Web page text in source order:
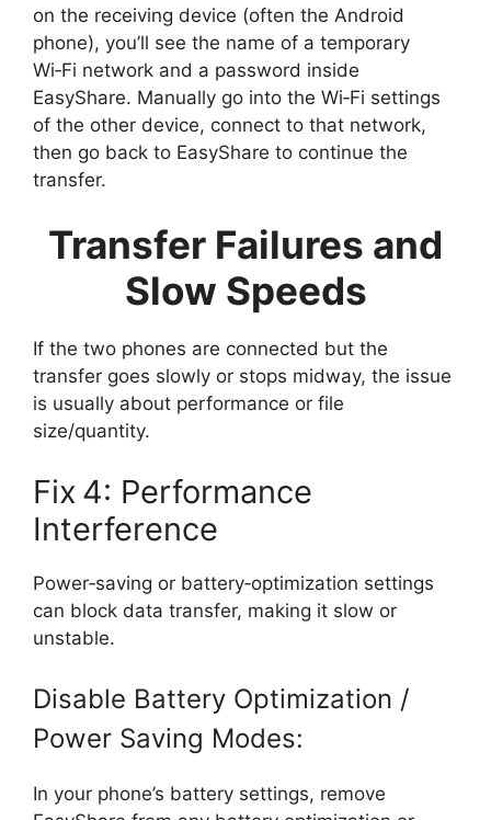
on the receiving device (often the Android
phone), you’ll see the name of a temporary
Wi‑Fi network and a password inside
EasyShare. Manually go into the Wi‑Fi settings
of the other device, connect to that network,
then go back to EasyShare to continue the
transfer.
Transfer Failures and
Slow Speeds
If the two phones are connected but the
transfer goes slowly or stops midway, the issue
is usually about performance or file
size/quantity.
Fix 4: Performance
Interference
Power‑saving or battery‑optimization settings
can block data transfer, making it slow or
unstable.
Disable Battery Optimization /
Power Saving Modes:
In your phone’s battery settings, remove